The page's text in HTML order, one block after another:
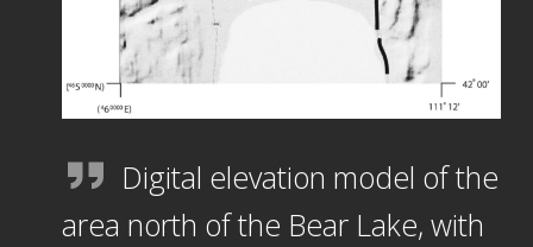
Digital elevation model of the
area north of the Bear Lake, with